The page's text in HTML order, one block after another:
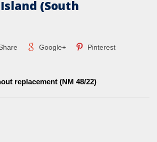
(South
Google+ Pinterest
replacement (NM 48/22)